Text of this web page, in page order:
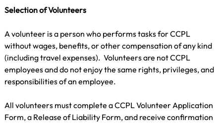
Selection of Volunteers
A volunteer is a person who performs tasks for CCPL
without wages, benefits, or other compensation of any kind
(including travel expenses).  Volunteers are not CCPL
employees and do not enjoy the same rights, privileges, and
responsibilities of an employee.
All volunteers must complete a CCPL Volunteer Application
Form, a Release of Liability Form, and receive confirmation